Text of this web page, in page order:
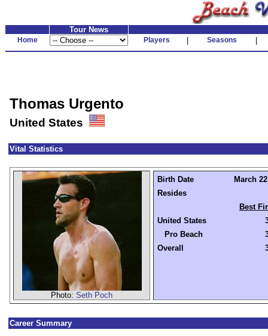
Tour News
Home Players Seasons
Thomas Urgento
United States
Vital Statistics
Photo: Seth Poch
Birth Date
March
Resides
Best
United States
Pro Beach
Overall
Career Summary